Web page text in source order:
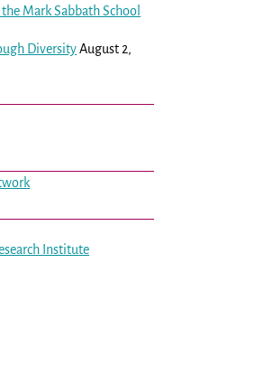
Mark Sabbath School
DiversityAugust 2,
Institute